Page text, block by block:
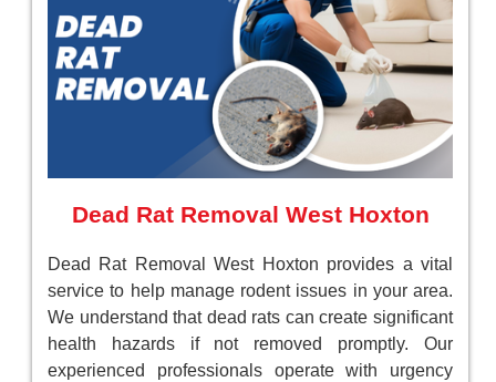
Dead Rat Removal West Hoxton
Dead Rat Removal West Hoxton provides a vital
service to help manage rodent issues in your area.
We understand that dead rats can create significant
health hazards if not removed promptly. Our
experienced professionals operate with urgency